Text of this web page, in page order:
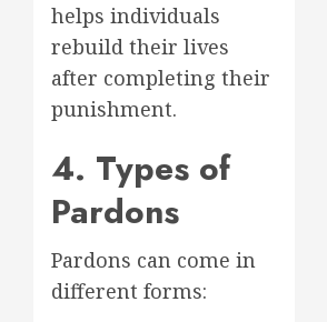
helps individuals
rebuild their lives
after completing their
punishment.
4. Types of
Pardons
Pardons can come in
different forms: